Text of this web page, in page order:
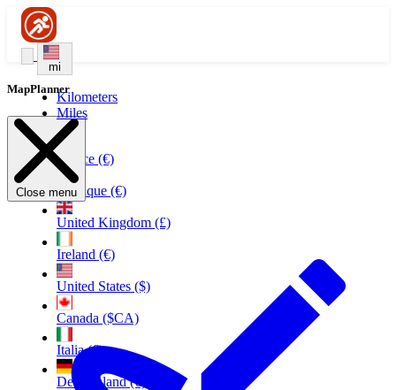
mi
Kilometers
Miles
France (€)
Belgique (€)
United Kingdom (£)
Ireland (€)
United States ($)
Canada ($CA)
Italia (€)
Deutschland (€)
MapPlanner
Close menu